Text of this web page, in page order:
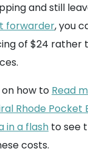
and still
forwarder, you
of $24 rather
how to Read
Rhode Pocket
in a flash to see
costs.